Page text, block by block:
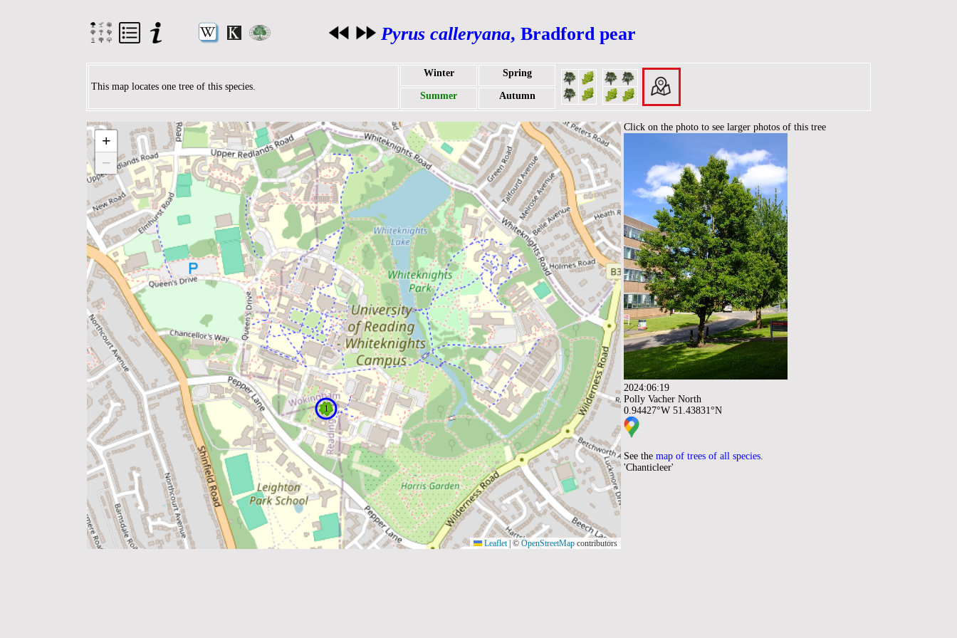
Pyrus calleryana, Bradford pear
This map locates one tree of this species.
Winter Spring
Summer Autumn
+
−
Leaflet © OpenStreetMap contributors
Click on the photo to see larger photos of this tree
2024:06:19
Polly Vacher North
0.94427°W 51.43831°N
See the map of trees of all species.
'Chanticleer'